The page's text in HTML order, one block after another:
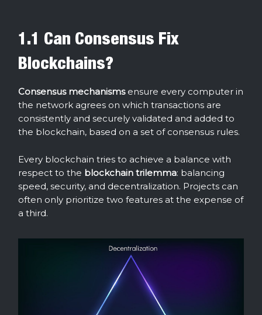
1.1 Can Consensus Fix
Blockchains?
Consensus mechanisms ensure every computer in
the network agrees on which transactions are
consistently and securely validated and added to
the blockchain, based on a set of consensus rules.
Every blockchain tries to achieve a balance with
respect to the blockchain trilemma: balancing
speed, security, and decentralization. Projects can
often only prioritize two features at the expense of
a third.